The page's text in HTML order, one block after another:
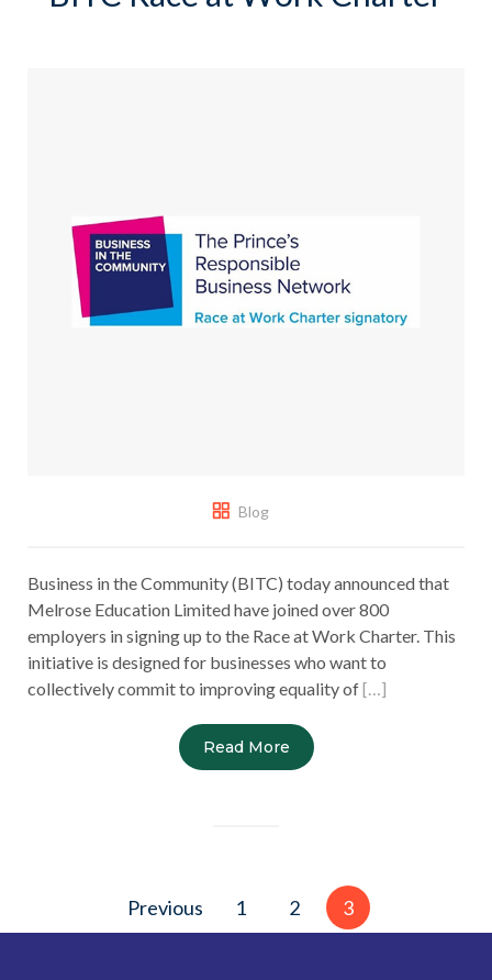
Blog
Business in the Community (BITC) today announced that
Melrose Education Limited have joined over 800
employers in signing up to the Race at Work Charter. This
initiative is designed for businesses who want to
collectively commit to improving equality of[…]
Read More
Previous 1 2 3